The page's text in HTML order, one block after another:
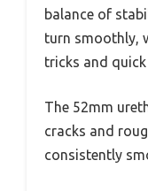
balance of
turn smoothly,
tricks and
The 52mm
cracks and
consistently